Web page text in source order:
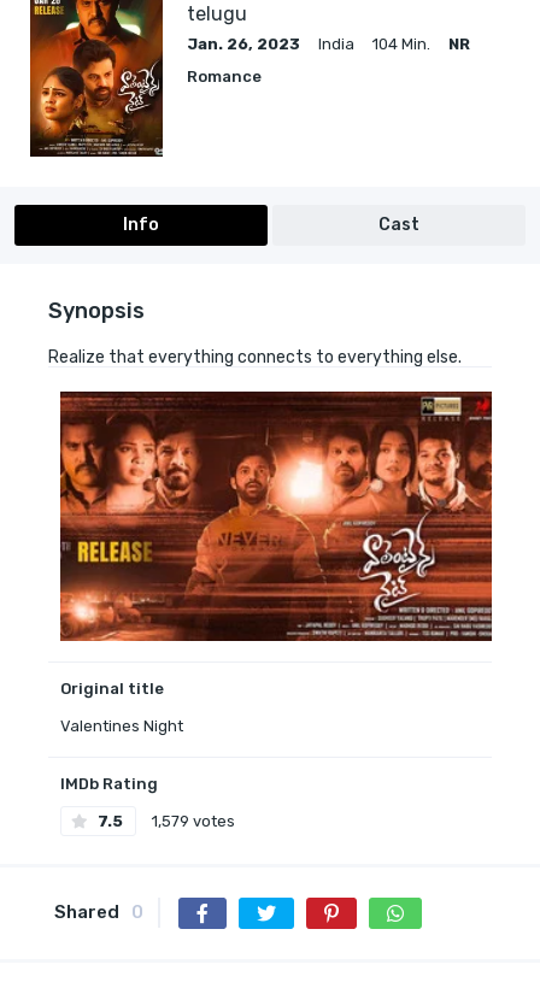
telugu
Jan. 26, 2023 India 104 Min.
NR
Romance
Info Cast
Synopsis
Realize that everything connects to everything else.
Original title
Valentines Night
IMDb Rating
7.5 1,579 votes
Shared 0